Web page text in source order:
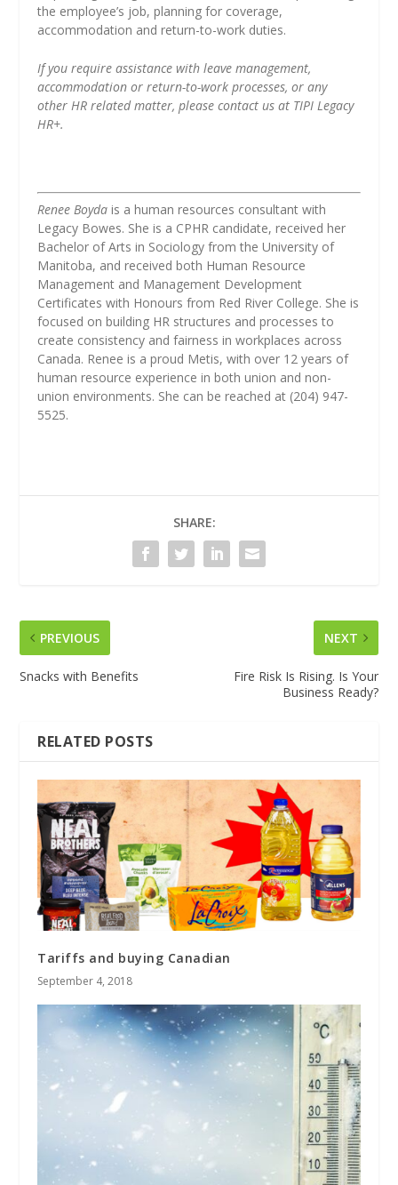
the employee’s job, planning for coverage,
accommodation and return-to-work duties.
If you require assistance with leave management,
accommodation or return-to-work processes, or any
other HR related matter, please contact us at TIPI Legacy
HR+.
Renee Boyda is a human resources consultant with
Legacy Bowes. She is a CPHR candidate, received her
Bachelor of Arts in Sociology from the University of
Manitoba, and received both Human Resource
Management and Management Development
Certificates with Honours from Red River College. She is
focused on building HR structures and processes to
create consistency and fairness in workplaces across
Canada. Renee is a proud Metis, with over 12 years of
human resource experience in both union and non-
union environments. She can be reached at (204) 947-
5525.
SHARE:
PREVIOUS
Snacks with Benefits
NEXT
Fire Risk Is Rising. Is Your
Business Ready?
RELATED POSTS
Tariffs and buying Canadian
September 4, 2018